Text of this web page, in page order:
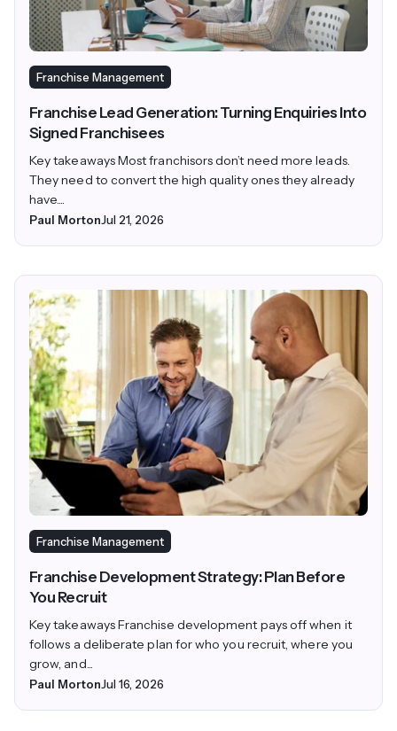
Franchise Management
Franchise Lead Generation: Turning Enquiries Into
Signed Franchisees
Key takeaways Most franchisors don’t need more leads.
They need to convert the high quality ones they already
have....
Paul MortonJul 21, 2026
Franchise Management
Franchise Development Strategy: Plan Before
You Recruit
Key takeaways Franchise development pays off when it
follows a deliberate plan for who you recruit, where you
grow, and...
Paul MortonJul 16, 2026